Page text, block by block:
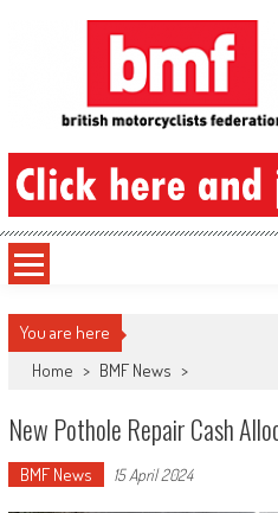
British
You are here
Home > BMF News >
New Pothole Repair Cash
BMF News 15 April 2024